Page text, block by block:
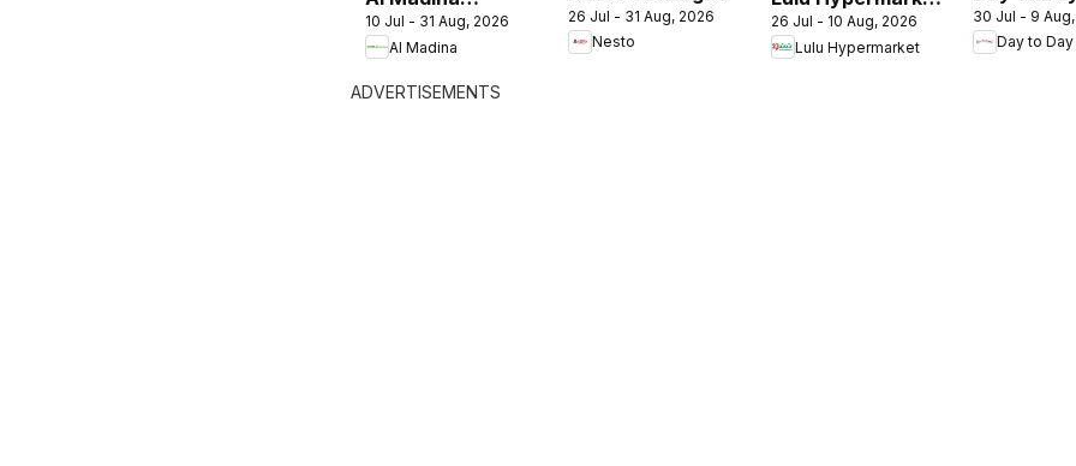
catalogue
Summer Fest
10 Jul - 31 Aug, 2026
Al Madina
26 Jul - 31 Aug, 2026
Nesto
Check In To
Summer
26 Jul - 10 Aug, 2026
Lulu Hypermarket
summer
30 Jul - 9
Day to Day
ADVERTISEMENTS